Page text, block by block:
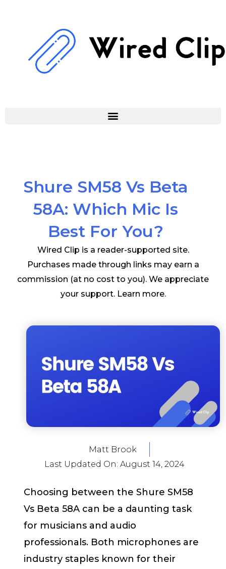
Shure SM58 Vs Beta
58A: Which Mic Is
Best For You?
Wired Clip is a reader-supported site.
Purchases made through links may earn a
commission (at no cost to you). We appreciate
your support. Learn more.
Matt Brook
Last Updated On: August 14, 2024
Choosing between the Shure SM58
Vs Beta 58A can be a daunting task
for musicians and audio
professionals. Both microphones are
industry staples known for their